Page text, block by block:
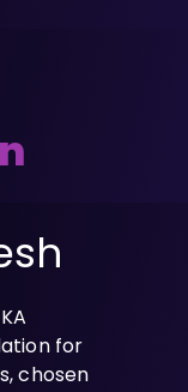
for
chosen